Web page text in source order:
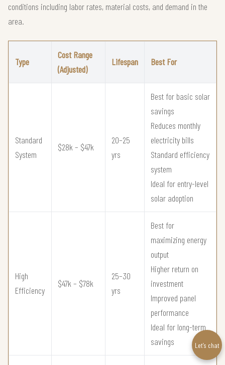
conditions including labor rates, material costs, and demand in the
area.
Type
Cost Range
(Adjusted)
Lifespan Best For
Standard
System
$28k – $47k
20–25
yrs
Best for basic solar
savings
Reduces monthly
electricity bills
Standard efficiency
system
Ideal for entry-level
solar adoption
High
Efficiency
$47k – $78k
25–30
yrs
Best for
maximizing energy
output
Higher return on
investment
Improved panel
performance
Ideal for long-term
savings
Let’s chat